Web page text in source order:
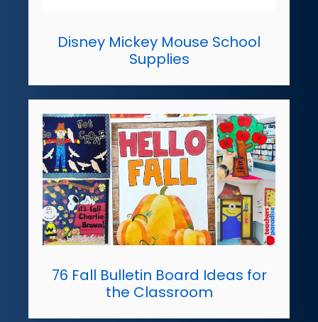
Disney Mickey Mouse School
Supplies
76 Fall Bulletin Board Ideas for
the Classroom